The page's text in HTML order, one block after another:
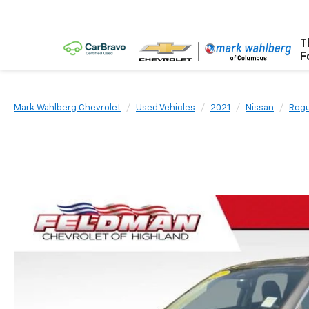
Mark Wahlberg Chevrolet Used Vehicles 2021 Nissan